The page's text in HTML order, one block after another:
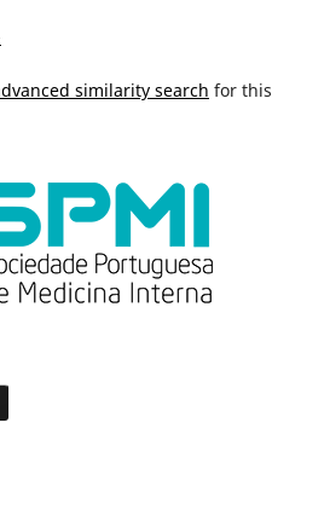
similarity search for this